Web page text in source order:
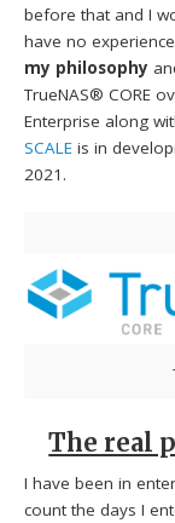
before that and I
have no
my philosophy
TrueNAS® CORE
Enterprise along
SCALE is in
2021.
The real
I have been in
count the days I